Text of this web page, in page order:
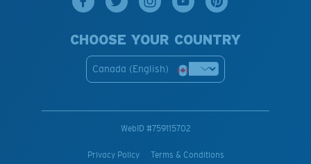
CHOOSE YOUR COUNTRY
Canada (English)
WebID #759115702
Privacy Policy
Terms & Conditions